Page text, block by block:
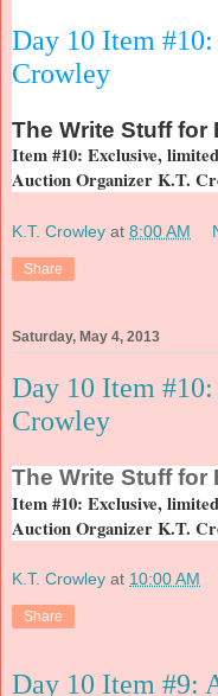
Day 10 Item
Crowley
The Write Stuff for
Item #10: Exclusive,
Auction Organizer K.T.
K.T. Crowley at 8:00 AM
Share
Saturday, May 4, 2013
Day 10 Item
Crowley
The Write Stuff for
Item #10: Exclusive,
Auction Organizer K.T.
K.T. Crowley at 10:00 AM
Share
Day 10 Item #9: